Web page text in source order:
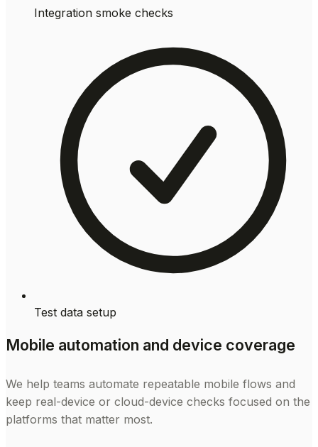
Integration smoke checks
Test data setup
Mobile automation and device coverage
We help teams automate repeatable mobile flows and
keep real-device or cloud-device checks focused on the
platforms that matter most.